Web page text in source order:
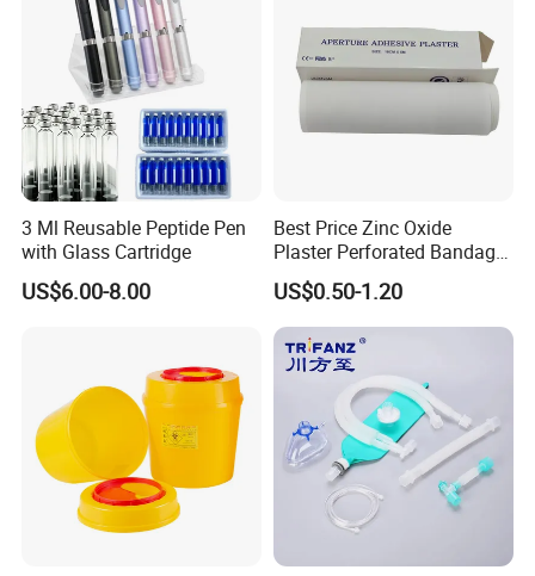
Paypal Sigue. Lc, cash and other payment methods.
What is the delivery time and method?
Delivery time depends on the product and quantity you
order. Usually our delivery time is 3-7 days. If we have
them in stock, we can ship them right away. We have
can express, air or sea delivery for you, different modes of
transportation costs and time are different. we will give
Q4:How about your after-sales service?
The product provides a two-year warranty, If you have any
questions, please contact us at the first time, we have
trained and enthusiastic after sales engineers for your
3 Ml Reusable Peptide Pen
with Glass Cartridge
US$6.00-8.00
Best Price Zinc Oxide
Plaster Perforated Bandage
Medical Tape with GMP CE
US$0.50-1.20